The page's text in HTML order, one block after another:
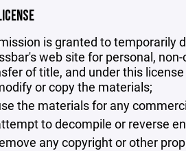
is granted to temporarily
web site for personal,
of title, and under this
or copy the materials;
the materials for any
to decompile or reverse
any copyright or other